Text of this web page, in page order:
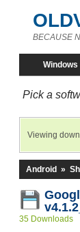
BECAUSE
Windows
Pick a
Viewing
Android »
35 Downloads